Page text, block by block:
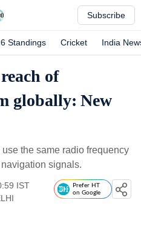
Subscribe
Standings Cricket India
of
globally: New
the same radio frequency
signals.
IST
Prefer HT
on Google